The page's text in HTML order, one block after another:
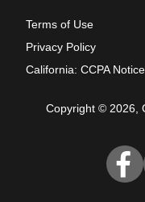
Terms of Use
Privacy Policy
California: CCPA Notice
Copyright © 2026,